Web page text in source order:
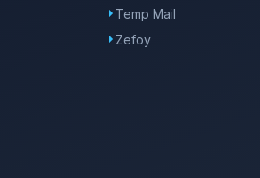
Temp Mail
Zefoy